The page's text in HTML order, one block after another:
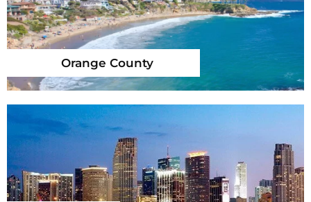
Orange County